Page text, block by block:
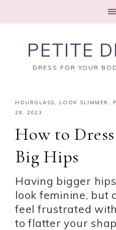
PETITE
DRESS FOR YOUR
HOURGLASS, LOOK SLIMMER ,
28, 2023
How to
Big Hips
Having bigger
look feminine, but
feel frustrated
to flatter your